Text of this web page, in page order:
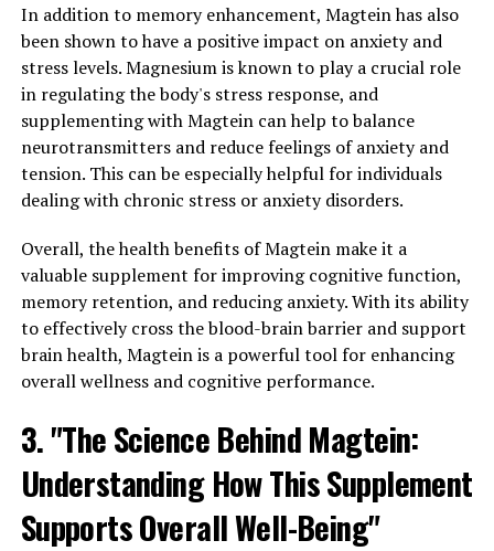
In addition to memory enhancement, Magtein has also
been shown to have a positive impact on anxiety and
stress levels. Magnesium is known to play a crucial role
in regulating the body's stress response, and
supplementing with Magtein can help to balance
neurotransmitters and reduce feelings of anxiety and
tension. This can be especially helpful for individuals
dealing with chronic stress or anxiety disorders.
Overall, the health benefits of Magtein make it a
valuable supplement for improving cognitive function,
memory retention, and reducing anxiety. With its ability
to effectively cross the blood-brain barrier and support
brain health, Magtein is a powerful tool for enhancing
overall wellness and cognitive performance.
3. "The Science Behind Magtein:
Understanding How This Supplement
Supports Overall Well-Being"